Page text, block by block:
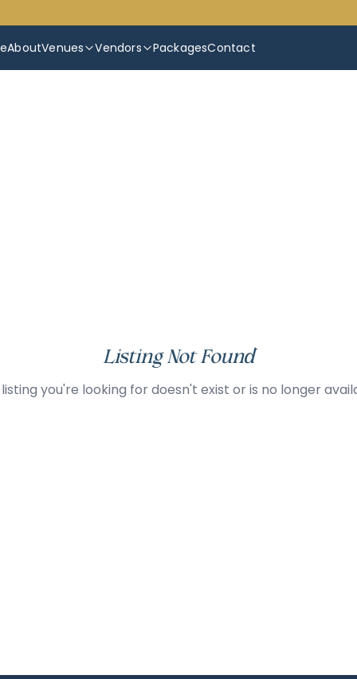
AboutVenues Vendors PackagesContact
Listing Not Found
you're looking for doesn't exist or is no longer